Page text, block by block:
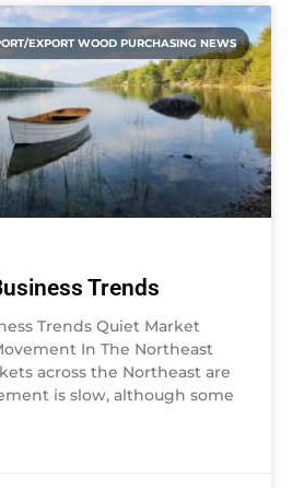
EXPORT WOOD PURCHASING NEWS
Trends
Trends Quiet Market
In The Northeast
across the Northeast are
is slow, although some